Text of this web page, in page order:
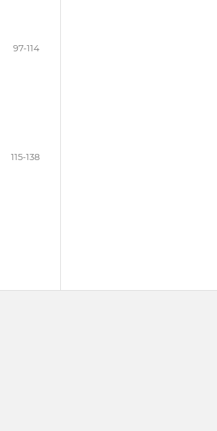
97-114
115-138